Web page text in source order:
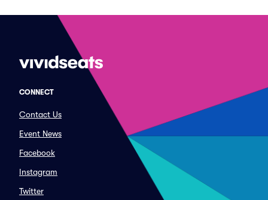
CONNECT
Contact Us
Event News
Facebook
Instagram
Twitter